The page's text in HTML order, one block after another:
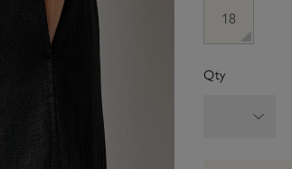
18
Qty